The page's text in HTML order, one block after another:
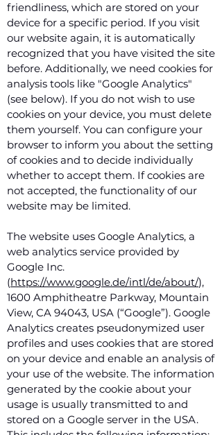
friendliness, which are stored on your
device for a specific period. If you visit
our website again, it is automatically
recognized that you have visited the site
before. Additionally, we need cookies for
analysis tools like "Google Analytics"
(see below). If you do not wish to use
cookies on your device, you must delete
them yourself. You can configure your
browser to inform you about the setting
of cookies and to decide individually
whether to accept them. If cookies are
not accepted, the functionality of our
website may be limited.
The website uses Google Analytics, a
web analytics service provided by
Google Inc.
(https://www.google.de/intl/de/about/),
1600 Amphitheatre Parkway, Mountain
View, CA 94043, USA (“Google”). Google
Analytics creates pseudonymized user
profiles and uses cookies that are stored
on your device and enable an analysis of
your use of the website. The information
generated by the cookie about your
usage is usually transmitted to and
stored on a Google server in the USA.